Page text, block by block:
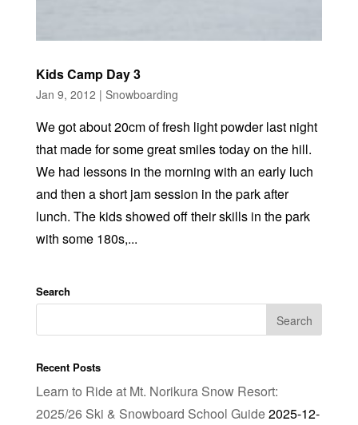
Kids Camp Day 3
Jan 9, 2012 | Snowboarding
We got about 20cm of fresh light powder last night
that made for some great smiles today on the hill.
We had lessons in the morning with an early luch
and then a short jam session in the park after
lunch. The kids showed off their skills in the park
with some 180s,...
Search
Recent Posts
Learn to Ride at Mt. Norikura Snow Resort:
2025/26 Ski & Snowboard School Guide2025-12-